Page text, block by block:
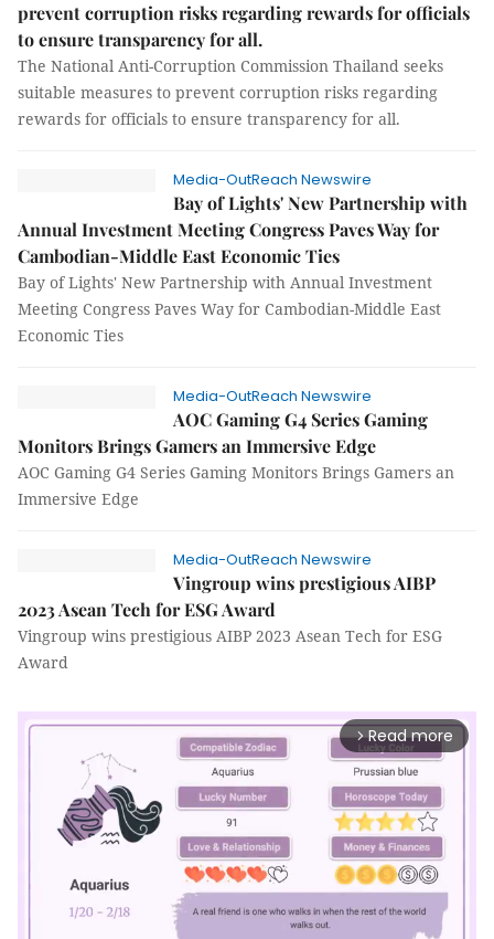
prevent corruption risks regarding rewards for officials
to ensure transparency for all.
The National Anti-Corruption Commission Thailand seeks
suitable measures to prevent corruption risks regarding
rewards for officials to ensure transparency for all.
Media-OutReach Newswire
Bay of Lights' New Partnership with
Annual Investment Meeting Congress Paves Way for
Cambodian-Middle East Economic Ties
Bay of Lights' New Partnership with Annual Investment
Meeting Congress Paves Way for Cambodian-Middle East
Economic Ties
Media-OutReach Newswire
AOC Gaming G4 Series Gaming
Monitors Brings Gamers an Immersive Edge
AOC Gaming G4 Series Gaming Monitors Brings Gamers an
Immersive Edge
Media-OutReach Newswire
Vingroup wins prestigious AIBP
2023 Asean Tech for ESG Award
Vingroup wins prestigious AIBP 2023 Asean Tech for ESG
Award
arrow_forward_ios Read more